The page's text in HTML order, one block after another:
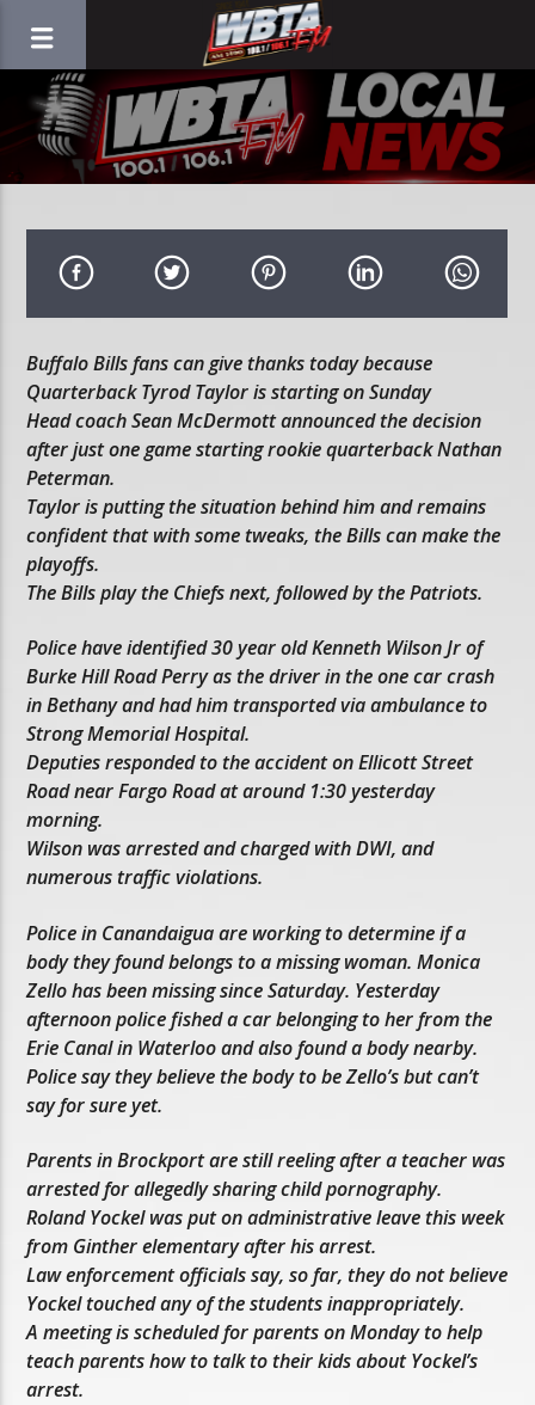
Buffalo Bills fans can give thanks today because
Quarterback Tyrod Taylor is starting on Sunday
Head coach Sean McDermott announced the decision
after just one game starting rookie quarterback Nathan
Peterman.
Taylor is putting the situation behind him and remains
confident that with some tweaks, the Bills can make the
playoffs.
The Bills play the Chiefs next, followed by the Patriots.
Police have identified 30 year old Kenneth Wilson Jr of
Burke Hill Road Perry as the driver in the one car crash
in Bethany and had him transported via ambulance to
Strong Memorial Hospital.
Deputies responded to the accident on Ellicott Street
Road near Fargo Road at around 1:30 yesterday
morning.
Wilson was arrested and charged with DWI, and
numerous traffic violations.
Police in Canandaigua are working to determine if a
body they found belongs to a missing woman. Monica
Zello has been missing since Saturday. Yesterday
afternoon police fished a car belonging to her from the
Erie Canal in Waterloo and also found a body nearby.
Police say they believe the body to be Zello’s but can’t
say for sure yet.
Parents in Brockport are still reeling after a teacher was
arrested for allegedly sharing child pornography.
Roland Yockel was put on administrative leave this week
from Ginther elementary after his arrest.
Law enforcement officials say, so far, they do not believe
Yockel touched any of the students inappropriately.
A meeting is scheduled for parents on Monday to help
teach parents how to talk to their kids about Yockel’s
arrest.